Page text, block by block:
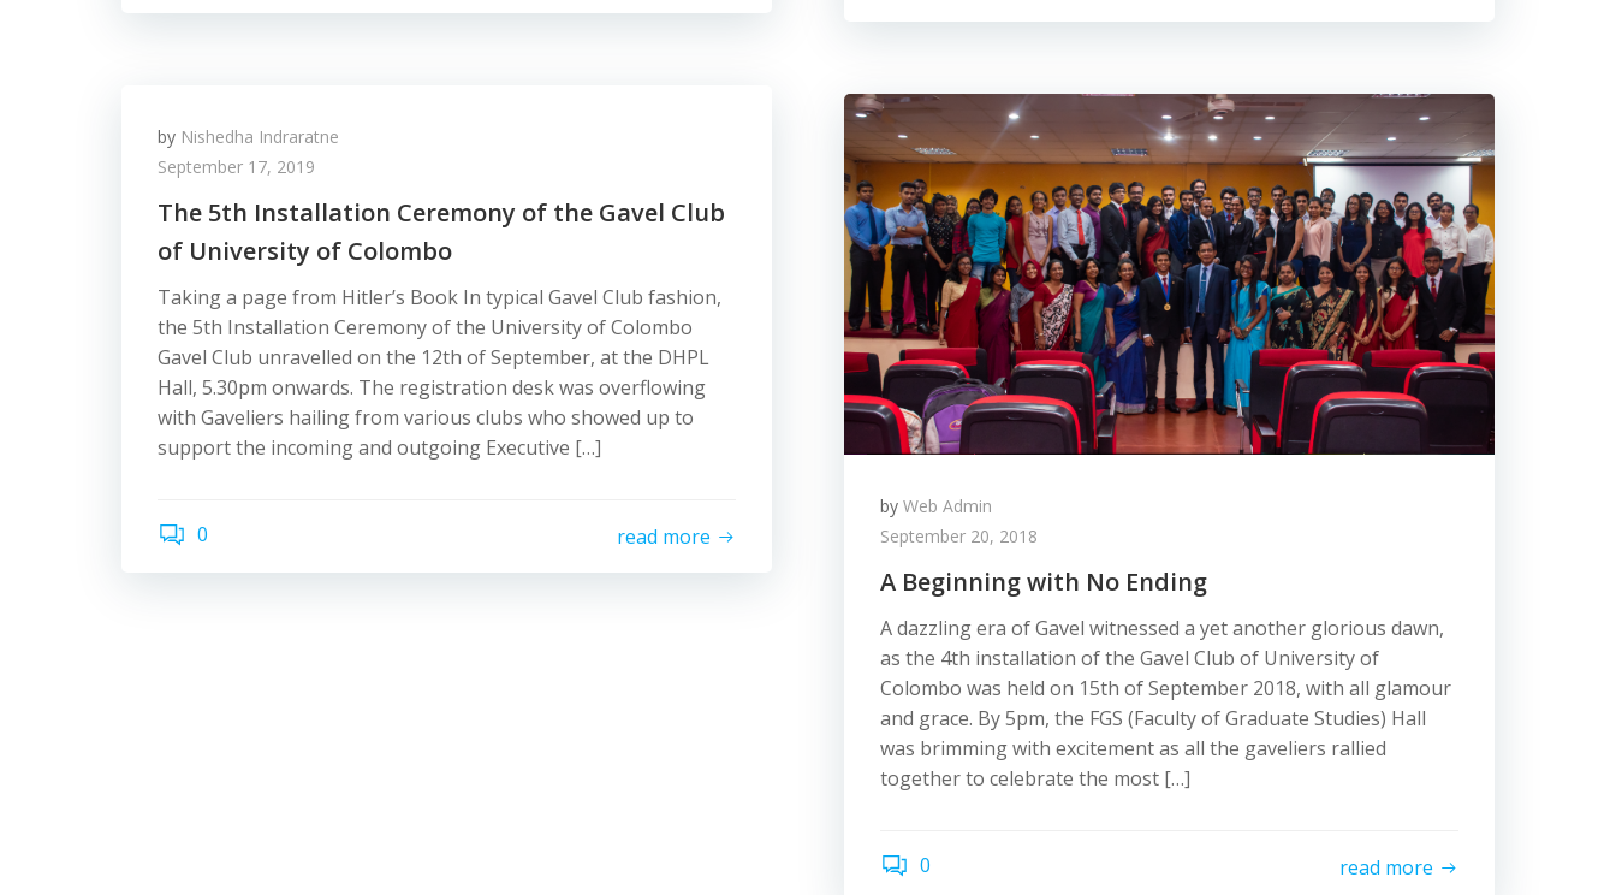
by Nishedha Indraratne
September 17, 2019
The 5th Installation Ceremony of the Gavel Club
of University of Colombo
Taking a page from Hitler’s Book In typical Gavel Club fashion,
the 5th Installation Ceremony of the University of Colombo
Gavel Club unravelled on the 12th of September, at the DHPL
Hall, 5.30pm onwards. The registration desk was overflowing
with Gaveliers hailing from various clubs who showed up to
support the incoming and outgoing Executive […]
0 read more
by Web Admin
September 20, 2018
A Beginning with No Ending
A dazzling era of Gavel witnessed a yet another glorious dawn,
as the 4th installation of the Gavel Club of University of
Colombo was held on 15th of September 2018, with all glamour
and grace. By 5pm, the FGS (Faculty of Graduate Studies) Hall
was brimming with excitement as all the gaveliers rallied
together to celebrate the most […]
0 read more